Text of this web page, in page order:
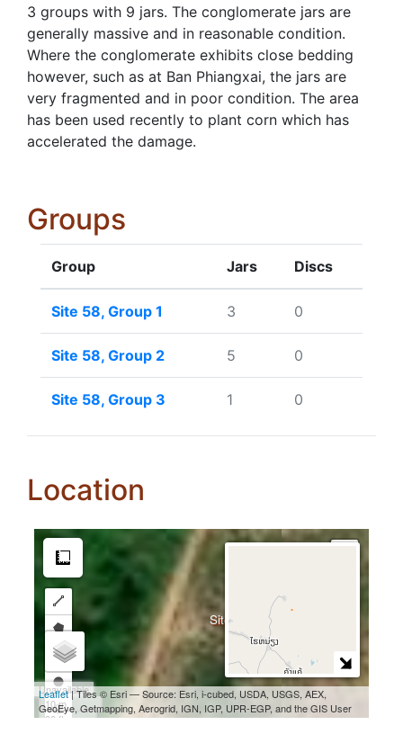
3 groups with 9 jars. The conglomerate jars are
generally massive and in reasonable condition.
Where the conglomerate exhibits close bedding
however, such as at Ban Phiangxai, the jars are
very fragmented and in poor condition. The area
has been used recently to plant corn which has
accelerated the damage.
Groups
Group Jars Discs
Site 58, Group 1 3 0
Site 58, Group 2 5 0
Site 58, Group 3 1 0
Location